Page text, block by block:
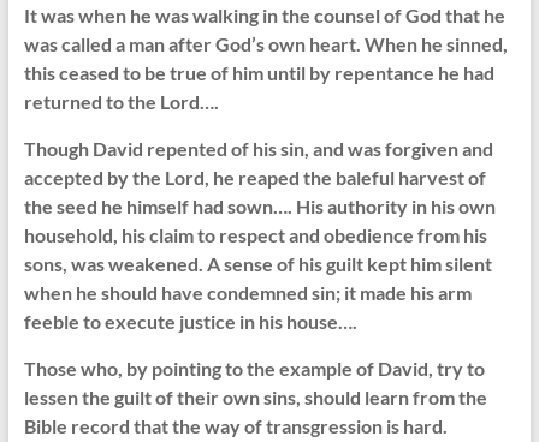
It was when he was walking in the counsel of God that he
was called a man after God’s own heart. When he sinned,
this ceased to be true of him until by repentance he had
returned to the Lord….
Though David repented of his sin, and was forgiven and
accepted by the Lord, he reaped the baleful harvest of
the seed he himself had sown…. His authority in his own
household, his claim to respect and obedience from his
sons, was weakened. A sense of his guilt kept him silent
when he should have condemned sin; it made his arm
feeble to execute justice in his house….
Those who, by pointing to the example of David, try to
lessen the guilt of their own sins, should learn from the
Bible record that the way of transgression is hard.